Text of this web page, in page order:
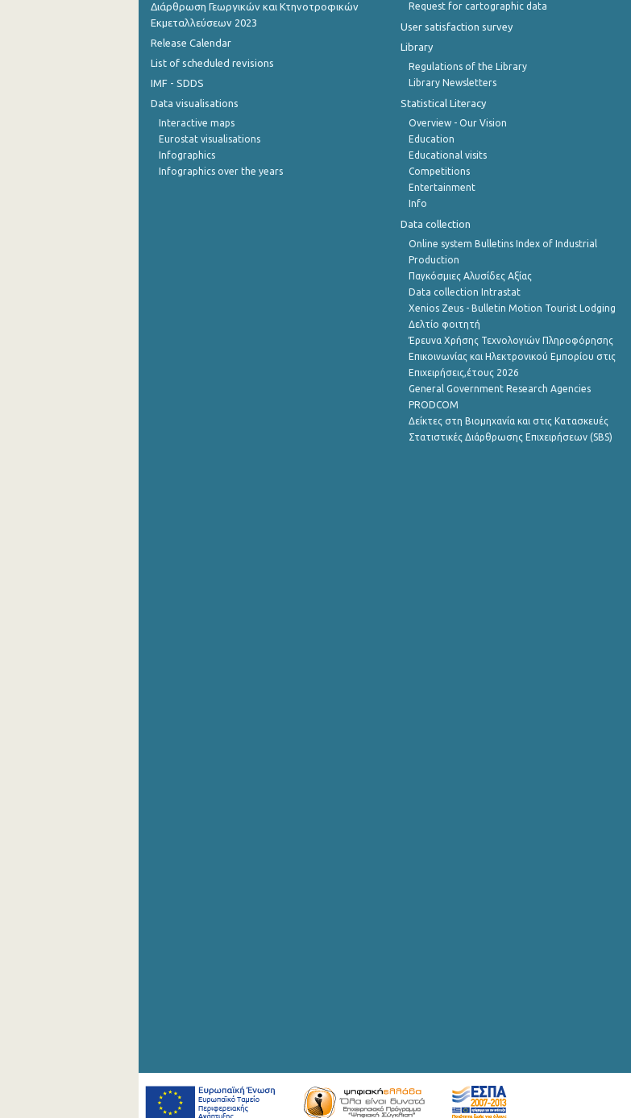
Διάρθρωση Γεωργικών και Κτηνοτροφικών
Εκμεταλλεύσεων 2023
Release Calendar
List of scheduled revisions
IMF - SDDS
Data visualisations
Interactive maps
Eurostat visualisations
Infographics
Infographics over the years
Request for cartographic data
User satisfaction survey
Library
Regulations of the Library
Library Newsletters
Statistical Literacy
Overview - Our Vision
Education
Educational visits
Competitions
Entertainment
Info
Data collection
Online system Bulletins Index of Industrial
Production
Παγκόσμιες Αλυσίδες Αξίας
Data collection Intrastat
Xenios Zeus - Bulletin Motion Tourist Lodging
Δελτίο φοιτητή
Έρευνα Χρήσης Τεχνολογιών Πληροφόρησης
Επικοινωνίας και Ηλεκτρονικού Εμπορίου στις
Επιχειρήσεις,έτους 2026
General Government Research Agencies
PRODCOM
Δείκτες στη Βιομηχανία και στις Κατασκευές
Στατιστικές Διάρθρωσης Επιχειρήσεων (SBS)